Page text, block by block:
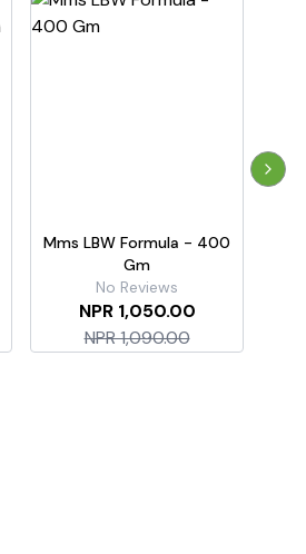
Mms LBW Formula - 400
Gm
No Reviews
NPR 1,050.00
NPR 1,090.00
Next